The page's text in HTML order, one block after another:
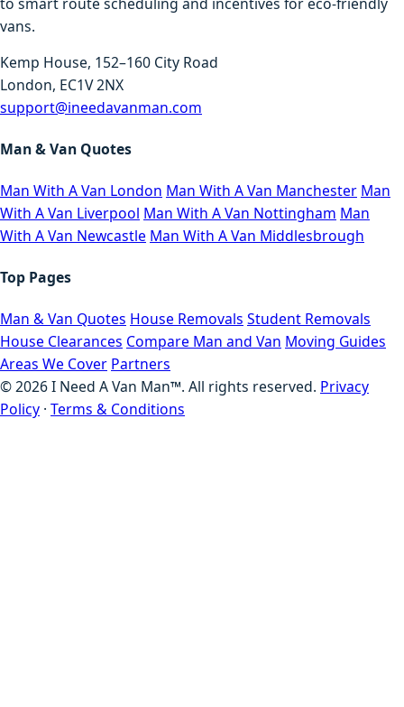
vans.
Kemp House, 152–160 City Road
London, EC1V 2NX
support@ineedavanman.com
Man & Van Quotes
Man With A Van London Man With A Van Manchester Man
With A Van Liverpool Man With A Van Nottingham Man
With A Van Newcastle Man With A Van Middlesbrough
Top Pages
Man & Van Quotes House Removals Student Removals
House Clearances Compare Man and Van Moving Guides
Areas We Cover Partners
©2026I Need A Van Man™. All rights reserved. Privacy
Policy · Terms & Conditions